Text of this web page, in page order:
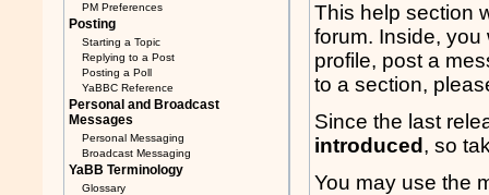
PM Preferences
Posting
Starting a Topic
Replying to a Post
Posting a Poll
YaBBC Reference
Personal and Broadcast
Messages
Personal Messaging
Broadcast Messaging
YaBB Terminology
Glossary
This help section
forum. Inside, you
profile, post a
to a section,
Since the last
introduced , so
You may use the